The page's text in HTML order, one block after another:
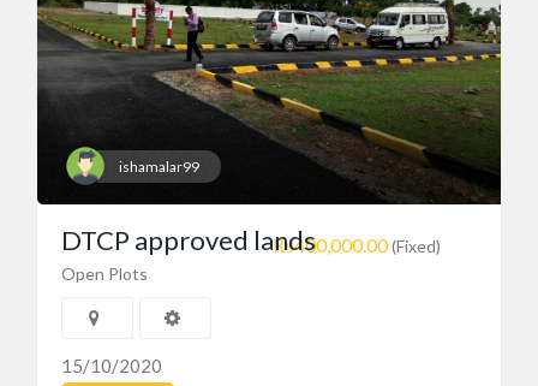
ishamalar99
₨400,000.00(Fixed)
DTCP approved lands
Open Plots
15/10/2020